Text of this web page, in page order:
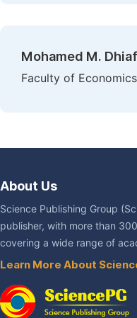
Mohamed M. Dhiaf
Faculty of
About Us
Science Publishing Group
publisher, with more than
covering a wide range of
Learn More About